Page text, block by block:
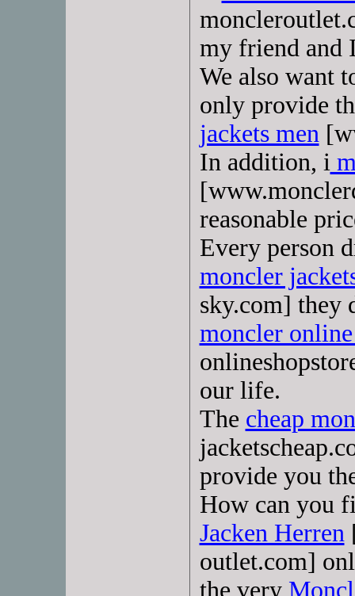
my friend and
We also want
only provide
jackets men
In addition, i
reasonable
Every person
moncler
sky.com] they
moncler
our life.
The cheap
provide you
How can you
Jacken Herren
outlet.com]
the very